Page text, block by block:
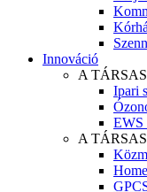
Innováció
A
Ipari
EWS
A